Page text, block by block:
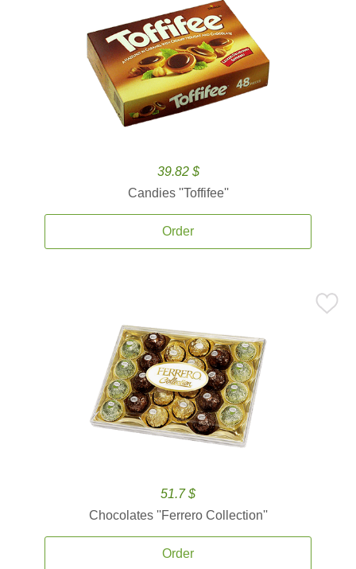
39.82 $
Candies ''Toffifee''
Order
51.7 $
Chocolates ''Ferrero Collection''
Order